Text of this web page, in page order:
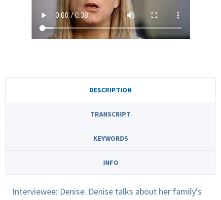
DESCRIPTION
TRANSCRIPT
KEYWORDS
INFO
Interviewee: Denise. Denise talks about her family's